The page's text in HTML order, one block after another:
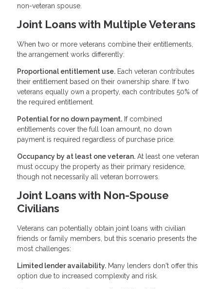
non-veteran spouse.
Joint Loans with Multiple Veterans
When two or more veterans combine their entitlements,
the arrangement works differently:
Proportional entitlement use. Each veteran contributes
their entitlement based on their ownership share. If two
veterans equally own a property, each contributes 50% of
the required entitlement.
Potential for no down payment. If combined
entitlements cover the full loan amount, no down
payment is required regardless of purchase price.
Occupancy by at least one veteran. At least one veteran
must occupy the property as their primary residence,
though not necessarily all veteran borrowers.
Joint Loans with Non-Spouse
Civilians
Veterans can potentially obtain joint loans with civilian
friends or family members, but this scenario presents the
most challenges:
Limited lender availability. Many lenders don't offer this
option due to increased complexity and risk.